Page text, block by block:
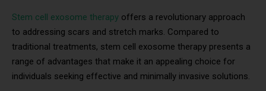
Stem cell exosome therapy offers a revolutionary approach
to addressing scars and stretch marks. Compared to
traditional treatments, stem cell exosome therapy presents a
range of advantages that make it an appealing choice for
individuals seeking effective and minimally invasive solutions.